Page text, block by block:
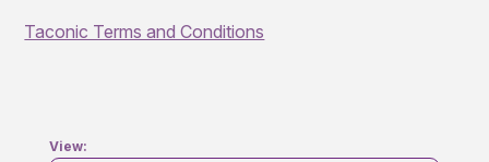
Taconic Terms and Conditions
View: